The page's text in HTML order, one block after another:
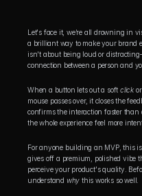
Let's face it, we’re all drowning in
a brilliant way to make your brand
isn't about being loud or
connection between a person and
When a button lets out a soft click
mouse passes over, it closes the
confirms the interaction faster
the whole experience feel more
For anyone building an MVP, this
gives off a premium, polished vibe
perceive your product's quality.
understand why this works so well.